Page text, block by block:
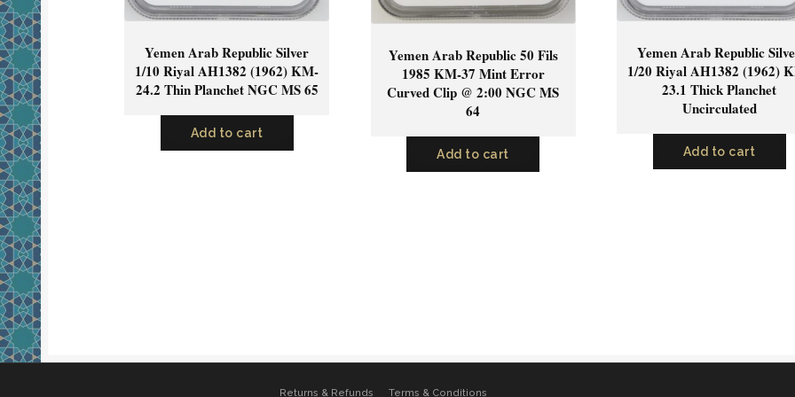
Yemen Arab Republic Silver
1/10 Riyal AH1382 (1962) KM-
24.2 Thin Planchet NGC MS 65
Add to cart
Yemen Arab Republic 50 Fils
1985 KM-37 Mint Error
Curved Clip @ 2:00 NGC MS
64
Add to cart
Yemen Arab Republic
1/20 Riyal AH1382 (1962)
23.1 Thick Planchet
Uncirculated
Add to cart
Returns & Refunds Terms & Conditions